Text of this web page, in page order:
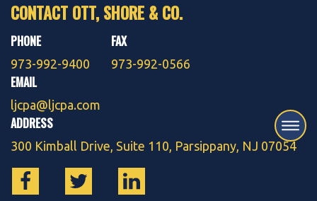
CONTACT OTT, SHORE & CO.
PHONE
973-992-9400
FAX
973-992-0566
EMAIL
ljcpa@ljcpa.com
ADDRESS
300 Kimball Drive, Suite 110, Parsippany, NJ 07054